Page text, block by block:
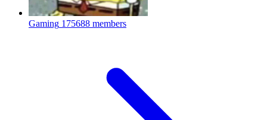
Gaming 175688 members